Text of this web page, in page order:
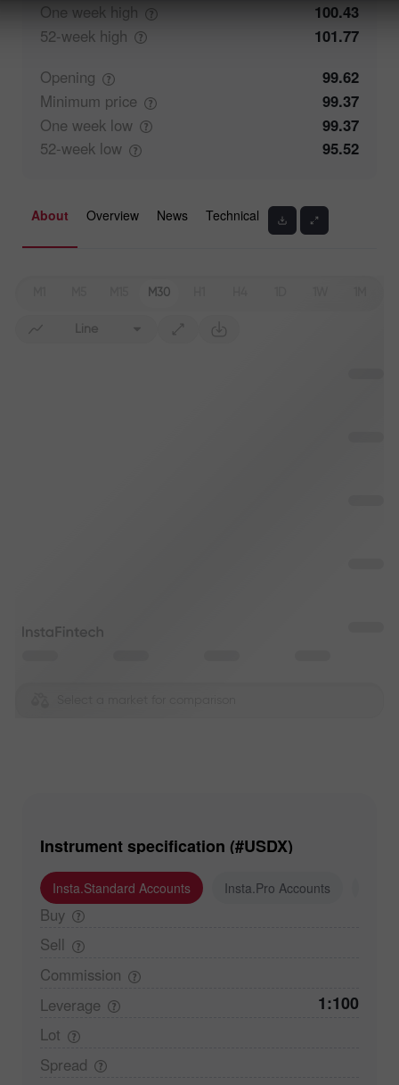
One week high
100.43
52-week high
101.77
Opening
99.62
Minimum price
99.37
One week low
99.37
52-week low 95.52
About Overview News Technical
M30
Line
Instrument specification (#USDX)
Insta.Standard Accounts Insta.Pro Accounts
Buy
Sell
Commission
Leverage
1:100
Lot
Spread